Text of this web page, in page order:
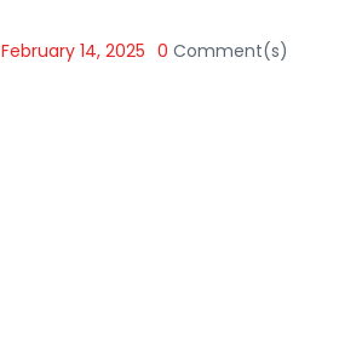
February 14, 2025 0 Comment(s)